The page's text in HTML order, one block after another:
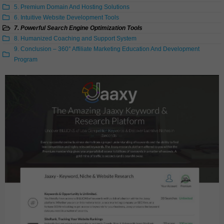
5. Premium Domain And Hosting Solutions
6. Intuitive Website Development Tools
7. Powerful Search Engine Optimization Tools
8. Humanized Coaching and Support System
9. Conclusion – 360° Affiliate Marketing Education And Development
Program